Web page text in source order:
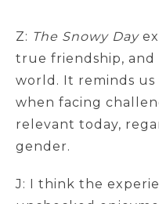
Z: The Snowy Day
true friendship, and
world. It reminds
when facing
relevant today,
gender.
J: I think the